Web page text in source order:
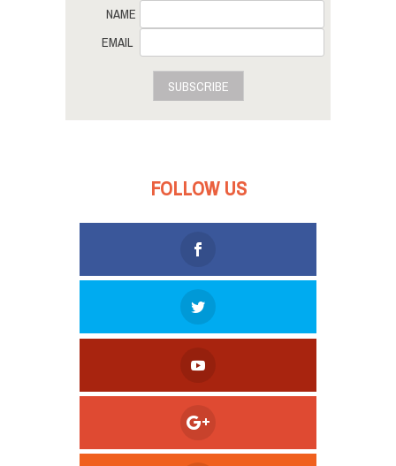
NAME
EMAIL
SUBSCRIBE
FOLLOW US